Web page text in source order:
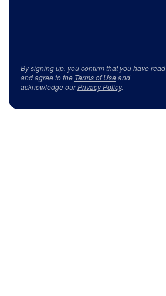
By signing up, you confirm that you have read
and agree to the Terms of Useand
acknowledge ourPrivacy Policy.